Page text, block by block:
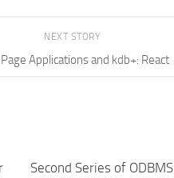
NEXT STORY
Applications and kdb+: React
Second Series of ODBMS